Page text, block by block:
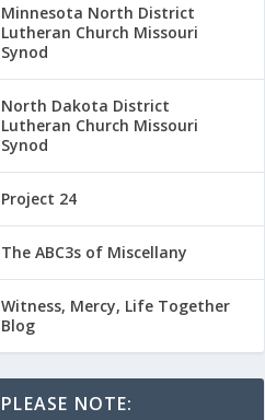
Minnesota North District
Lutheran Church Missouri
Synod
North Dakota District
Lutheran Church Missouri
Synod
Project 24
The ABC3s of Miscellany
Witness, Mercy, Life Together
Blog
PLEASE NOTE: